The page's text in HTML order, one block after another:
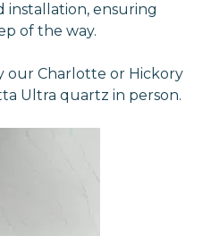
installation, ensuring
of the way.
our Charlotte or Hickory
Ultra quartz in person.